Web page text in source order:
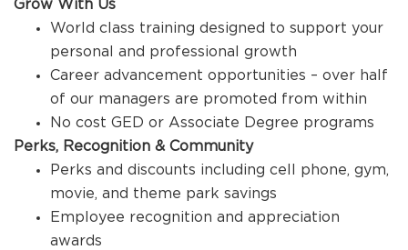
Grow With Us
World class training designed to support your
personal and professional growth
Career advancement opportunities – over half
of our managers are promoted from within
No cost GED or Associate Degree programs
Perks, Recognition & Community
Perks and discounts including cell phone, gym,
movie, and theme park savings
Employee recognition and appreciation
awards